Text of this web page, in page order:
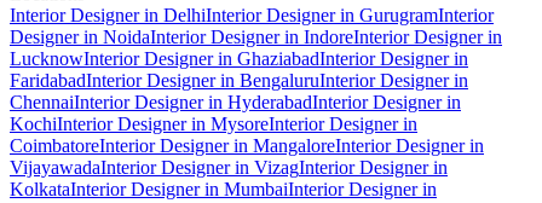
Interior Designer in DelhiInterior Designer in GurugramInterior
Designer in NoidaInterior Designer in IndoreInterior Designer in
LucknowInterior Designer in GhaziabadInterior Designer in
FaridabadInterior Designer in BengaluruInterior Designer in
ChennaiInterior Designer in HyderabadInterior Designer in
KochiInterior Designer in MysoreInterior Designer in
CoimbatoreInterior Designer in MangaloreInterior Designer in
VijayawadaInterior Designer in VizagInterior Designer in
KolkataInterior Designer in MumbaiInterior Designer in